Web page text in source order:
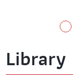
Library